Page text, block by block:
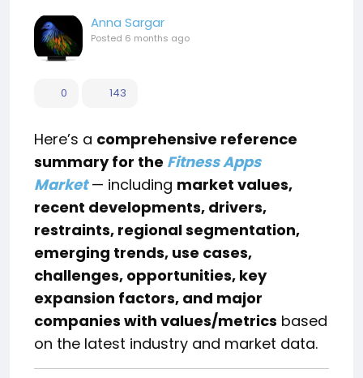
Anna Sargar
Posted 6 months ago
0 143
Here’s a comprehensive reference
summary for the Fitness Apps
Market— including market values,
recent developments, drivers,
restraints, regional segmentation,
emerging trends, use cases,
challenges, opportunities, key
expansion factors, and major
companies with values/metrics based
on the latest industry and market data.